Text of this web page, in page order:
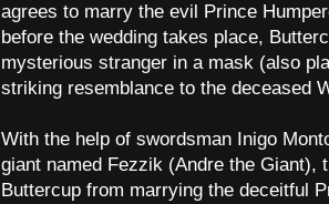
agrees to marry the evil Prince
before the wedding takes place,
mysterious stranger in a mask (also
striking resemblance to the deceased
With the help of swordsman Inigo
giant named Fezzik (Andre the Giant),
Buttercup from marrying the deceitful